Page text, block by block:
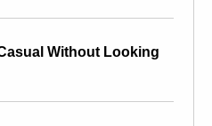
Without Looking